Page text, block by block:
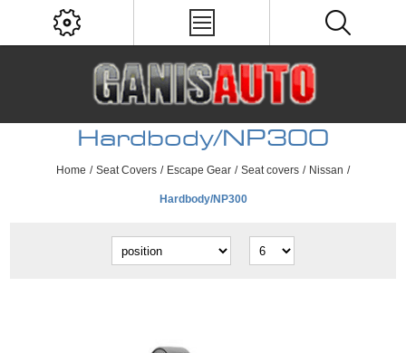
Hardbody/NP300
Home / Seat Covers / Escape Gear / Seat covers / Nissan /
Hardbody/NP300